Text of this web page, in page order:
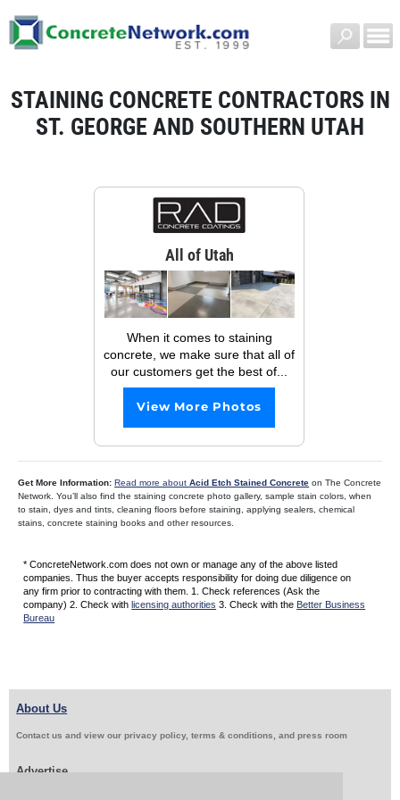
STAINING CONCRETE CONTRACTORS IN
ST. GEORGE AND SOUTHERN UTAH
All of Utah
When it comes to staining
concrete, we make sure that all of
our customers get the best of...
View More Photos
Get More Information:Read more aboutAcid Etch Stained Concrete on The Concrete
Network. You’ll also find the staining concrete photo gallery, sample stain colors, when
to stain, dyes and tints, cleaning floors before staining, applying sealers, chemical
stains, concrete staining books and other resources.
* ConcreteNetwork.com does not own or manage any of the above listed
companies. Thus the buyer accepts responsibility for doing due diligence on
any firm prior to contracting with them. 1. Check references (Ask the
company) 2. Check withlicensing authorities 3. Check with the Better Business
Bureau
About Us
Contact us and view our privacy policy, terms & conditions, and press room
Advertise